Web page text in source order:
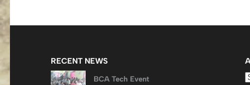
RECENT NEWS
BCA Tech Event